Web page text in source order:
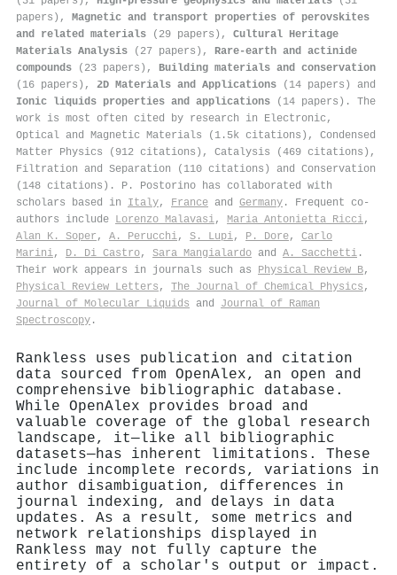
papers), Magnetic and transport properties of perovskites
and related materials (29 papers), Cultural Heritage
Materials Analysis (27 papers), Rare-earth and actinide
compounds (23 papers), Building materials and conservation
(16 papers), 2D Materials and Applications (14 papers) and
Ionic liquids properties and applications (14 papers). The
work is most often cited by research in Electronic,
Optical and Magnetic Materials (1.5k citations), Condensed
Matter Physics (912 citations), Catalysis (469 citations),
Filtration and Separation (110 citations) and Conservation
(148 citations). P. Postorino has collaborated with
scholars based in Italy, France and Germany . Frequent co-
authors include Lorenzo Malavasi, Maria Antonietta Ricci,
Alan K. Soper , A. Perucchi, S. Lupi, P. Dore, Carlo
Marini, D. Di Castro, Sara Mangialardo and A. Sacchetti .
Their work appears in journals such as Physical Review B,
Physical Review Letters , The Journal of Chemical Physics ,
Journal of Molecular Liquids and Journal of Raman
Spectroscopy .
Rankless uses publication and citation
data sourced from OpenAlex, an open and
comprehensive bibliographic database.
While OpenAlex provides broad and
valuable coverage of the global research
landscape, it—like all bibliographic
datasets—has inherent limitations. These
include incomplete records, variations in
author disambiguation, differences in
journal indexing, and delays in data
updates. As a result, some metrics and
network relationships displayed in
Rankless may not fully capture the
entirety of a scholar's output or impact.